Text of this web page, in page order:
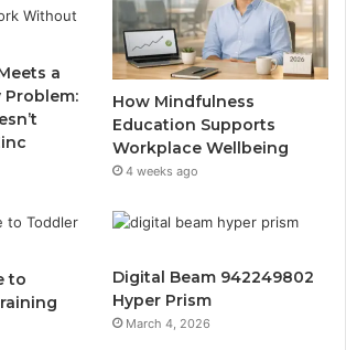
a
Problem:
How Mindfulness
Education Supports
Workplace Wellbeing
4 weeks ago
to
Digital Beam 942249802
Hyper Prism
March 4, 2026